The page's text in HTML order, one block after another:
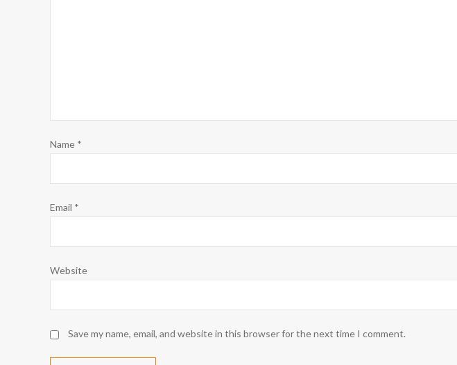
Name *
Email *
Website
Save my name, email, and website in this browser for the next time I comment.